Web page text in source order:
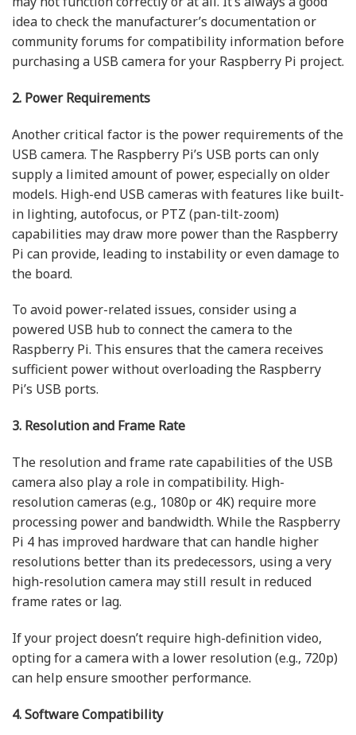
idea to check the manufacturer’s documentation or
community forums for compatibility information before
purchasing a USB camera for your Raspberry Pi project.
2. Power Requirements
Another critical factor is the power requirements of the
USB camera. The Raspberry Pi’s USB ports can only
supply a limited amount of power, especially on older
models. High-end USB cameras with features like built-
in lighting, autofocus, or PTZ (pan-tilt-zoom)
capabilities may draw more power than the Raspberry
Pi can provide, leading to instability or even damage to
the board.
To avoid power-related issues, consider using a
powered USB hub to connect the camera to the
Raspberry Pi. This ensures that the camera receives
sufficient power without overloading the Raspberry
Pi’s USB ports.
3. Resolution and Frame Rate
The resolution and frame rate capabilities of the USB
camera also play a role in compatibility. High-
resolution cameras (e.g., 1080p or 4K) require more
processing power and bandwidth. While the Raspberry
Pi 4 has improved hardware that can handle higher
resolutions better than its predecessors, using a very
high-resolution camera may still result in reduced
frame rates or lag.
If your project doesn’t require high-definition video,
opting for a camera with a lower resolution (e.g., 720p)
can help ensure smoother performance.
4. Software Compatibility